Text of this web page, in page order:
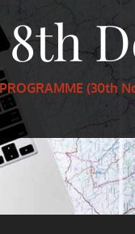
(30th